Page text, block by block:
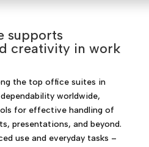
supports
creativity in work
the top office suites in
worldwide,
for effective handling of
presentations, and beyond.
use and everyday tasks –